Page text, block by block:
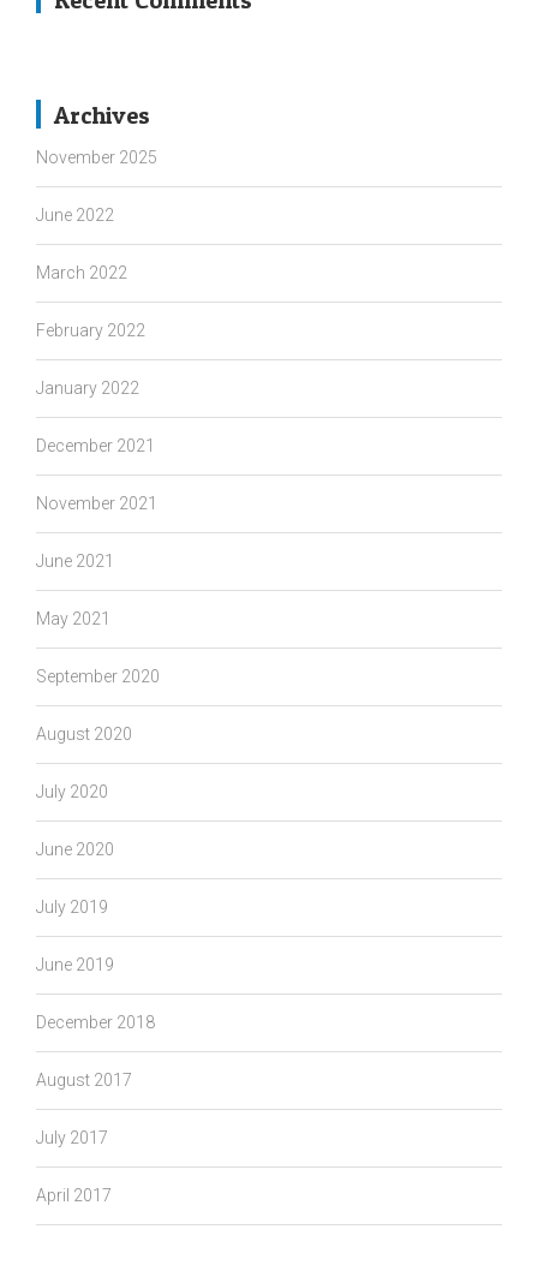
Archives
November 2025
June 2022
March 2022
February 2022
January 2022
December 2021
November 2021
June 2021
May 2021
September 2020
August 2020
July 2020
June 2020
July 2019
June 2019
December 2018
August 2017
July 2017
April 2017